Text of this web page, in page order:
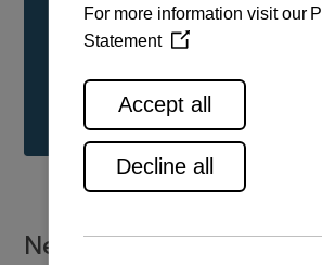
See all range
New installations